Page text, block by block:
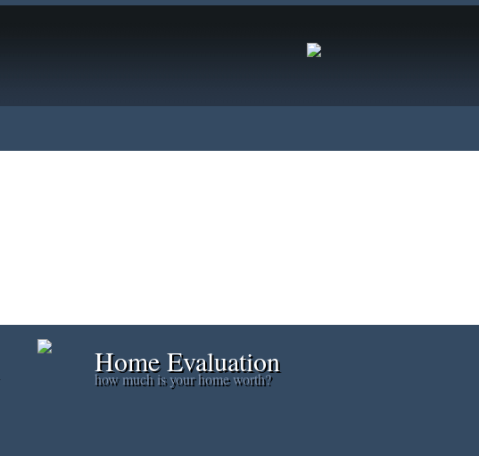
Home Evaluation
how much is your home worth?